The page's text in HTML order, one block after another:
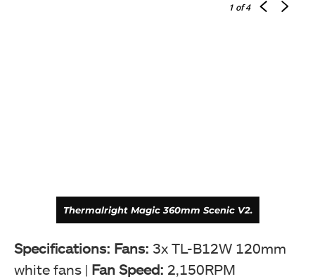
1 of 4
Thermalright Magic 360mm Scenic V2.
Specifications: Fans: 3x TL-B12W 120mm
white fans | Fan Speed: 2,150RPM